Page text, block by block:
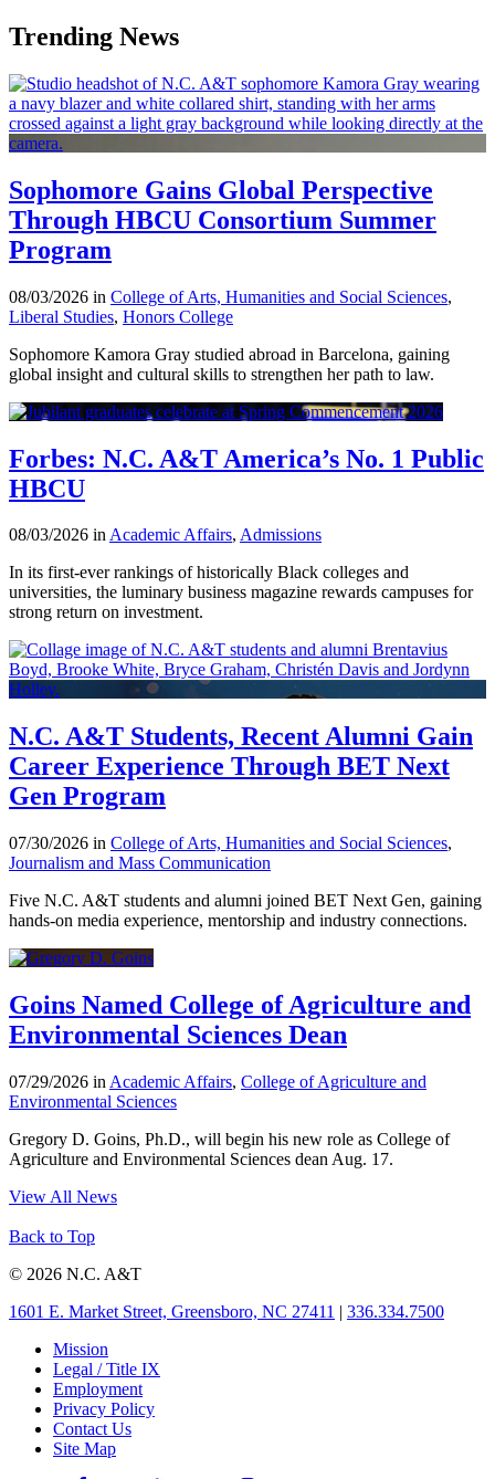
Trending News
Sophomore Gains Global Perspective
Through HBCU Consortium Summer
Program
08/03/2026 in College of Arts, Humanities and Social Sciences,
Liberal Studies, Honors College
Sophomore Kamora Gray studied abroad in Barcelona, gaining
global insight and cultural skills to strengthen her path to law.
Forbes: N.C. A&T America’s No. 1 Public
HBCU
08/03/2026 inAcademic Affairs, Admissions
In its first-ever rankings of historically Black colleges and
universities, the luminary business magazine rewards campuses for
strong return on investment.
N.C. A&T Students, Recent Alumni Gain
Career Experience Through BET Next
Gen Program
07/30/2026 in College of Arts, Humanities and Social Sciences,
Journalism and Mass Communication
Five N.C. A&T students and alumni joined BET Next Gen, gaining
hands-on media experience, mentorship and industry connections.
Goins Named College of Agriculture and
Environmental Sciences Dean
07/29/2026 in Academic Affairs, College of Agriculture and
Environmental Sciences
Gregory D. Goins, Ph.D., will begin his new role as College of
Agriculture and Environmental Sciences dean Aug. 17.
View All News
Back to Top
© 2026 N.C. A&T
1601 E. Market Street, Greensboro, NC 27411 | 336.334.7500
Mission
Legal / Title IX
Employment
Privacy Policy
Contact Us
Site Map